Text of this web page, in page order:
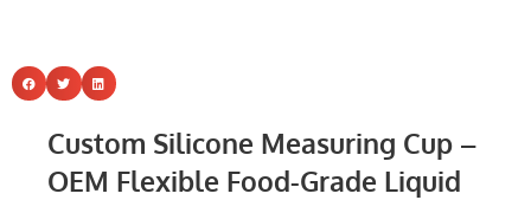
Custom Silicone Measuring Cup –
OEM Flexible Food-Grade Liquid